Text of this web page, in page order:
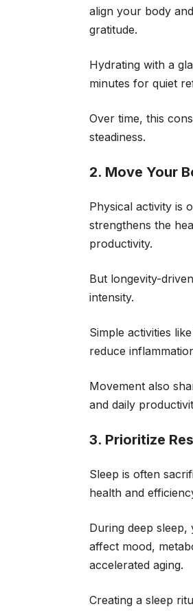
align your body
gratitude.
Hydrating with a
minutes for quiet
Over time, this
steadiness.
2. Move Your
Physical activity is
strengthens the
productivity.
But longevity-
intensity.
Simple activities
reduce
Movement also
and daily
3. Prioritize
Sleep is often
health and
During deep
affect mood,
accelerated aging.
Creating a sleep